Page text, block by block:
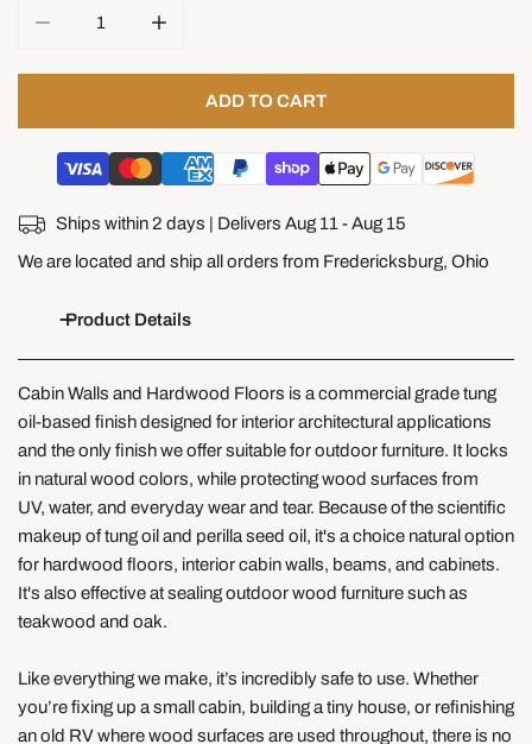
ADD TO CART
Ships within 2 days | Delivers Aug 11 - Aug 15
We are located and ship all orders from Fredericksburg, Ohio
Product Details
Cabin Walls and Hardwood Floors is a commercial grade tung
oil-based finish designed for interior architectural applications
and the only finish we offer suitable for outdoor furniture. It locks
in natural wood colors, while protecting wood surfaces from
UV, water, and everyday wear and tear. Because of the scientific
makeup of tung oil and perilla seed oil, it's a choice natural option
for hardwood floors, interior cabin walls, beams, and cabinets.
It's also effective at sealingoutdoor wood furniture such as
teakwood and oak.
Like everything we make, it’s incredibly safe to use. Whether
you’re fixing up a small cabin, building a tiny house, or refinishing
an old RV where wood surfaces are used throughout, there is no